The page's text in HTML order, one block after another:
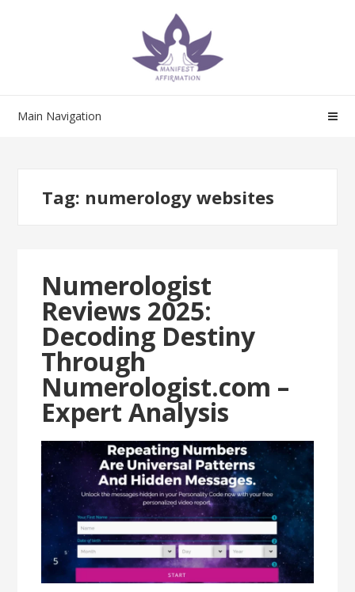
Main Navigation
Tag: numerology websites
Numerologist
Reviews 2025:
Decoding Destiny
Through
Numerologist.com –
Expert Analysis